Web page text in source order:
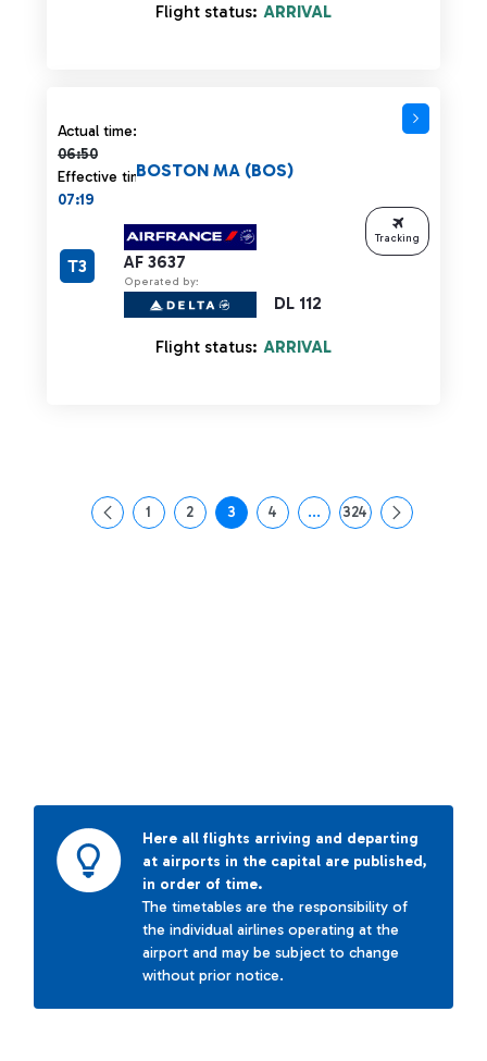
Flight status: ARRIVAL
Actual time:
06:50
Actual time 06:50 strikethrough
Effective time:
07:19
AF 3637
Operated by:
DL 112
BOSTON MA (BOS)
T3
Flight status: ARRIVAL
Tracking
Page
1 Page
2 Page
3 Page
4 ...Intermediate Pages Use
Page
324
Here all flights arriving and departing
at airports in the capital are published,
in order of time.
The timetables are the responsibility of
the individual airlines operating at the
airport and may be subject to change
without prior notice.